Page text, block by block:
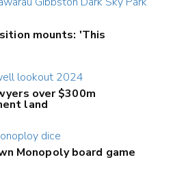
mounts: 'This
over $300m
land
Monopoly board game